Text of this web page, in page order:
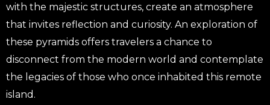
with the majestic structures, create an atmosphere
that invites reflection and curiosity. An exploration of
these pyramids offers travelers a chance to
disconnect from the modern world and contemplate
the legacies of those who once inhabited this remote
island.